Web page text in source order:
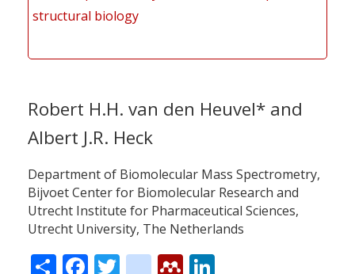
structural biology
Robert H.H. van den Heuvel* and
Albert J.R. Heck
Department of Biomolecular Mass Spectrometry,
Bijvoet Center for Biomolecular Research and
Utrecht Institute for Pharmaceutical Sciences,
Utrecht University, The Netherlands
ShareFacebook
Twitter
citeulike
Mendeley